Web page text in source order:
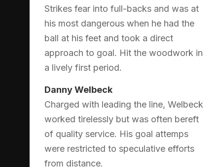
Strikes fear into full-backs and was at
his most dangerous when he had the
ball at his feet and took a direct
approach to goal. Hit the woodwork in
a lively first period.
Danny Welbeck
Charged with leading the line, Welbeck
worked tirelessly but was often bereft
of quality service. His goal attemps
were restricted to speculative efforts
from distance.